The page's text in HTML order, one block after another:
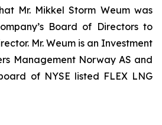
Mr. Mikkel Storm Weum was
Board of Directors to
Mr. Weum is an Investment
Management Norway AS and
of NYSE listed FLEX LNG